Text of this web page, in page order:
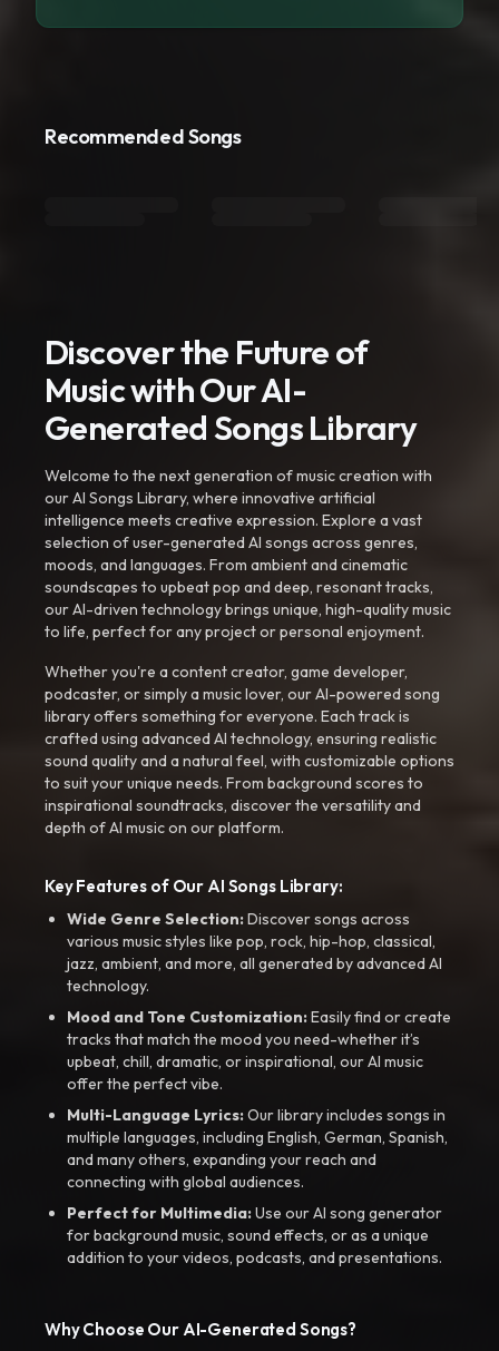
Recommended Songs
Discover the Future of
Music with Our AI-
Generated Songs Library
Welcome to the next generation of music creation with
our AI Songs Library, where innovative artificial
intelligence meets creative expression. Explore a vast
selection of user-generated AI songs across genres,
moods, and languages. From ambient and cinematic
soundscapes to upbeat pop and deep, resonant tracks,
our AI-driven technology brings unique, high-quality music
to life, perfect for any project or personal enjoyment.
Whether you're a content creator, game developer,
podcaster, or simply a music lover, our AI-powered song
library offers something for everyone. Each track is
crafted using advanced AI technology, ensuring realistic
sound quality and a natural feel, with customizable options
to suit your unique needs. From background scores to
inspirational soundtracks, discover the versatility and
depth of AI music on our platform.
Key Features of Our AI Songs Library:
Wide Genre Selection:Discover songs across
various music styles like pop, rock, hip-hop, classical,
jazz, ambient, and more, all generated by advanced AI
technology.
Mood and Tone Customization:Easily find or create
tracks that match the mood you need-whether it’s
upbeat, chill, dramatic, or inspirational, our AI music
offer the perfect vibe.
Multi-Language Lyrics:Our library includes songs in
multiple languages, including English, German, Spanish,
and many others, expanding your reach and
connecting with global audiences.
Perfect for Multimedia:Use our AI song generator
for background music, sound effects, or as a unique
addition to your videos, podcasts, and presentations.
Why Choose Our AI-Generated Songs?